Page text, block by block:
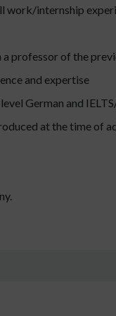
work/internship
professor of the
and expertise
German and
at the time of